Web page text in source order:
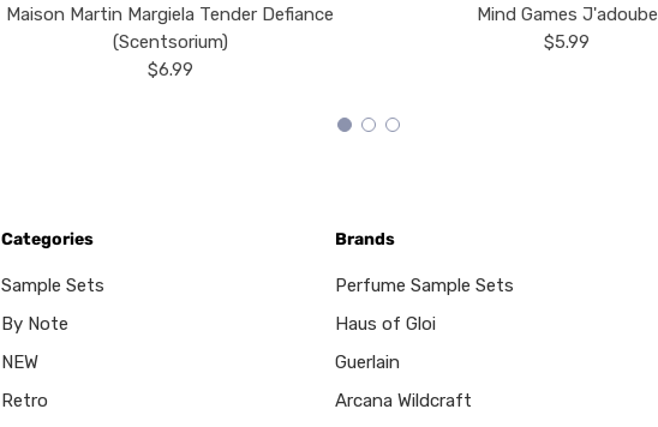
Maison Martin Margiela Tender Defiance
(Scentsorium)
$6.99
Mind Games J'adoube
$5.99
Categories
Sample Sets
By Note
NEW
Retro
Brands
Perfume Sample Sets
Haus of Gloi
Guerlain
Arcana Wildcraft